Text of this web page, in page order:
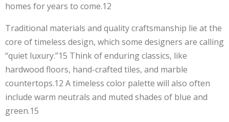
homes for years to come.12
Traditional materials and quality craftsmanship lie at the
core of timeless design, which some designers are calling
“quiet luxury.”15 Think of enduring classics, like
hardwood floors, hand-crafted tiles, and marble
countertops.12 A timeless color palette will also often
include warm neutrals and muted shades of blue and
green.15